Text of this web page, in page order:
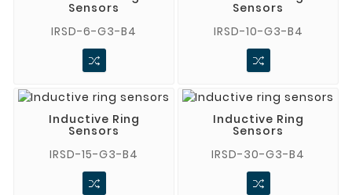
Sensors
IRSD-6-G3-B4
Sensors
IRSD-10-G3-B4
Inductive Ring
Sensors
IRSD-15-G3-B4
Inductive Ring
Sensors
IRSD-30-G3-B4